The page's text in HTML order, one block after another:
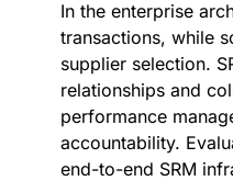
In the enterprise
transactions, while
supplier selection.
relationships and
performance
accountability.
end-to-end SRM